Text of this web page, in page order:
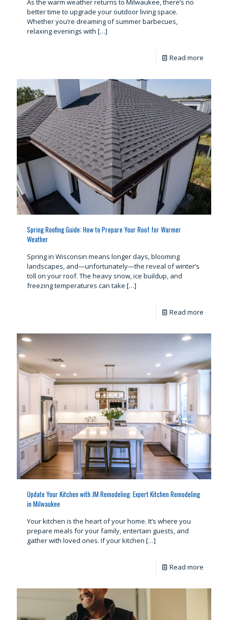
As the warm weather returns to Milwaukee, there’s no
better time to upgrade your outdoor living space.
Whether you’re dreaming of summer barbecues,
relaxing evenings with […]
Read more
Spring Roofing Guide: How to Prepare Your Roof for Warmer
Weather
Spring in Wisconsin means longer days, blooming
landscapes, and—unfortunately—the reveal of winter’s
toll on your roof. The heavy snow, ice buildup, and
freezing temperatures can take […]
Read more
Update Your Kitchen with JM Remodeling: Expert Kitchen Remodeling
in Milwaukee
Your kitchen is the heart of your home. It’s where you
prepare meals for your family, entertain guests, and
gather with loved ones. If your kitchen […]
Read more